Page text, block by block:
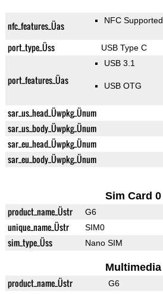
nfc_features_Üas NFC Supported
port_type_Üss USB Type C
port_features_Üas
USB 3.1
USB OTG
sar_us_head_Üwpkg_Ünum
sar_us_body_Üwpkg_Ünum
sar_eu_head_Üwpkg_Ünum
sar_eu_body_Üwpkg_Ünum
Sim Card 0
product_name_Üstr G6
unique_name_Üstr SIM0
sim_type_Üss Nano SIM
Multimedia
product_name_Üstr G6